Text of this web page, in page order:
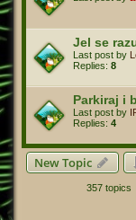
Jel se
Last post by
Replies: 8
Parkiraj i
Last post by
Replies: 4
New Topic
357 topics